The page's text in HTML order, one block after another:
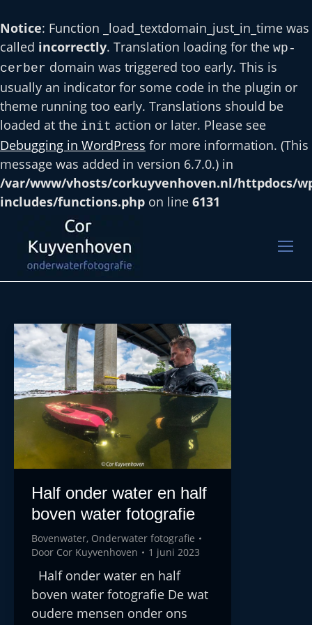
Notice: Function _load_textdomain_just_in_time was
called incorrectly. Translation loading for the wp-
cerber domain was triggered too early. This is
usually an indicator for some code in the plugin or
theme running too early. Translations should be
loaded at the init action or later. Please see
Debugging in WordPress for more information. (This
message was added in version 6.7.0.) in
/var/www/vhosts/corkuyvenhoven.nl/httpdocs/
includes/functions.php on line 6131
Half onder water en half
boven water fotografie
Bovenwater, Onderwater fotografie
Door Cor Kuyvenhoven 1 juni 2023
Half onder water en half
boven water fotografie De wat
oudere mensen onder ons